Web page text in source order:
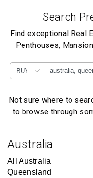
Search
Find exceptional Real
Penthouses,
BUY
Not sure where to
to browse through
Australia
All Australia
Queensland